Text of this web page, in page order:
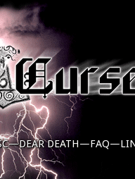
DEAR DEATH—FAQ—